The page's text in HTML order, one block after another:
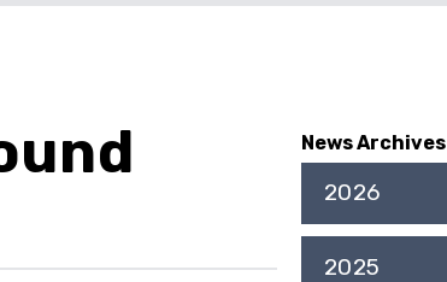
News Archives
2026
2025